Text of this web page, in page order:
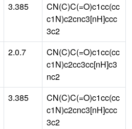
3.385
CN(C)C(=O)c1cc(cc
c1N)c2cnc3[nH]ccc
3c2
2.0.7
CN(C)C(=O)c1cc(cc
c1N)c2cc3cc[nH]c3
nc2
3.385
CN(C)C(=O)c1cc(cc
c1N)c2cnc3[nH]ccc
3c2